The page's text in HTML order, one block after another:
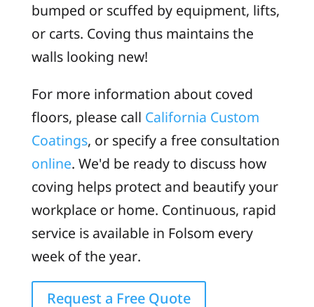
bumped or scuffed by equipment, lifts,
or carts. Coving thus maintains the
walls looking new!
For more information about coved
floors, please call California Custom
Coatings, or specify a free consultation
online. We'd be ready to discuss how
coving helps protect and beautify your
workplace or home. Continuous, rapid
service is available in Folsom every
week of the year.
Request a Free Quote